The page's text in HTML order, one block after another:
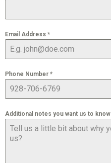
Email Address *
Phone Number *
Additional notes you want us to know